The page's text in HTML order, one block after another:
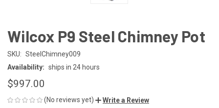
Wilcox P9 Steel Chimney Pot
SKU: SteelChimney009
Availability: ships in 24 hours
$997.00
(No reviews yet) Write a Review